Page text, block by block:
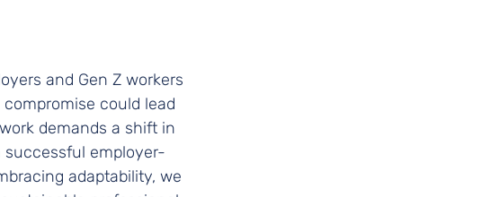
and Gen Z workers
could lead
demands a shift in
employer-
adaptability, we